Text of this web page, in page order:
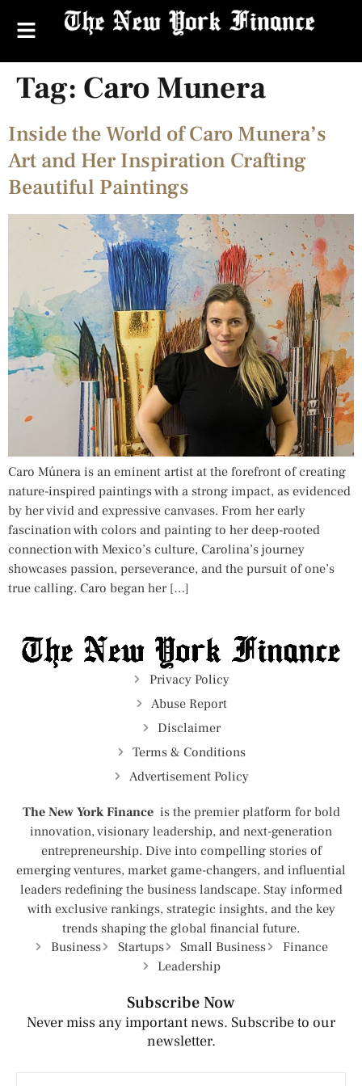
Tag: Caro Munera
Inside the World of Caro Munera’s
Art and Her Inspiration Crafting
Beautiful Paintings
Caro Múnera is an eminent artist at the forefront of creating
nature-inspired paintings with a strong impact, as evidenced
by her vivid and expressive canvases. From her early
fascination with colors and painting to her deep-rooted
connection with Mexico’s culture, Carolina’s journey
showcases passion, perseverance, and the pursuit of one’s
true calling. Caro began her […]
Privacy Policy
Abuse Report
Disclaimer
Terms & Conditions
Advertisement Policy
The New York Finance is the premier platform for bold
innovation, visionary leadership, and next-generation
entrepreneurship. Dive into compelling stories of
emerging ventures, market game-changers, and influential
leaders redefining the business landscape. Stay informed
with exclusive rankings, strategic insights, and the key
trends shaping the global financial future.
Business
Startups Small Business
Finance
Leadership
Subscribe Now
Never miss any important news. Subscribe to our
newsletter.